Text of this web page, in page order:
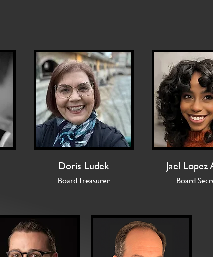
Doris Ludek
Board Treasurer
Jael Lopez
Board